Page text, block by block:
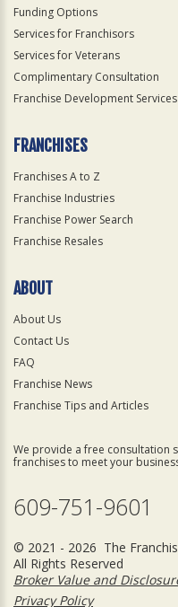
Funding Options
Services for Franchisors
Services for Veterans
Complimentary Consultation
Franchise Development Services
FRANCHISES
Franchises A to Z
Franchise Industries
Franchise Power Search
Franchise Resales
ABOUT
About Us
Contact Us
FAQ
Franchise News
Franchise Tips and Articles
We provide a free consultation
franchises to meet your
609-751-9601
© 2021 - 2026 The
All Rights Reserved
Broker Value and
Privacy Policy